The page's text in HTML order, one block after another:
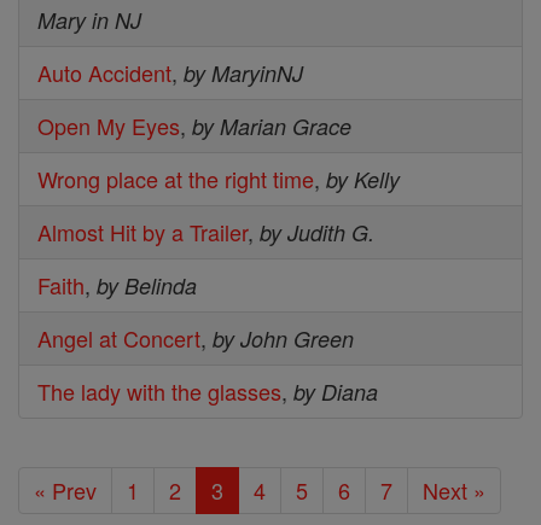
Mary in NJ
Auto Accident, by MaryinNJ
Open My Eyes, by Marian Grace
Wrong place at the right time, by Kelly
Almost Hit by a Trailer, by Judith G.
Faith, by Belinda
Angel at Concert, by John Green
The lady with the glasses, by Diana
« Prev 1 2 3 4 5 6 7 Next »